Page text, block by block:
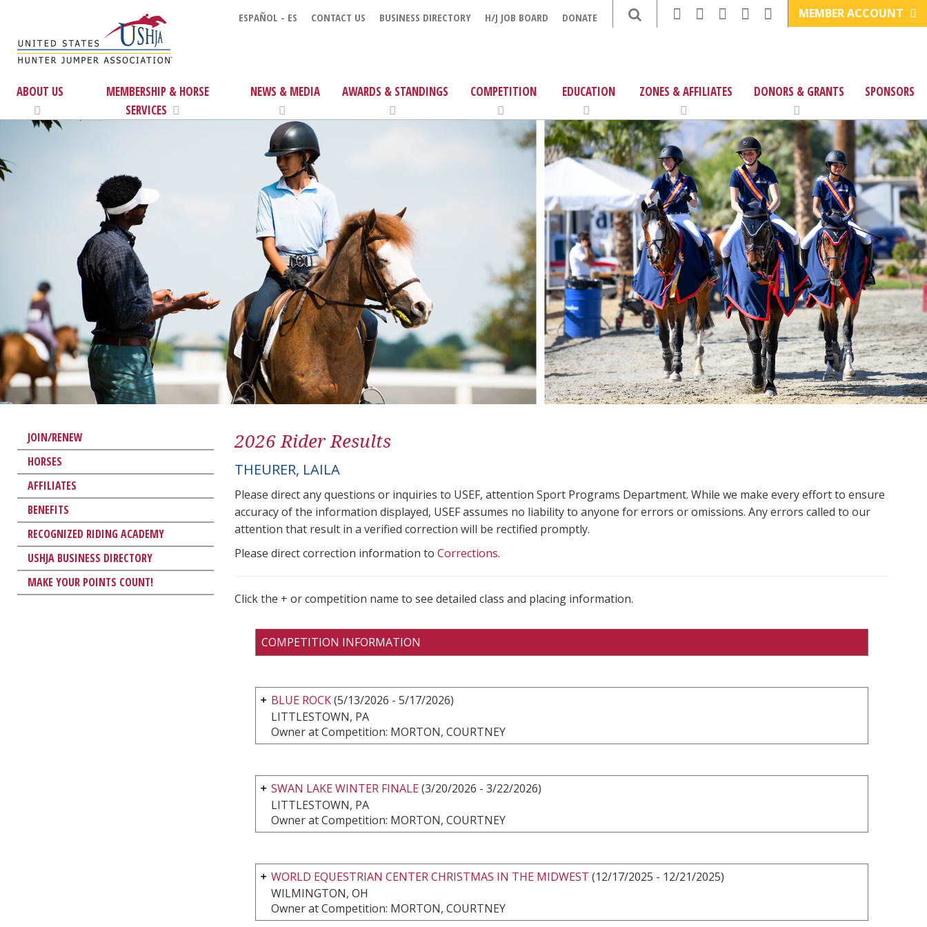
ESPAÑOL - ES CONTACT US BUSINESS DIRECTORY H/J JOB BOARD DONATE MEMBER ACCOUNT
ABOUT US
MEMBERSHIP & HORSE
SERVICES
NEWS & MEDIA AWARDS & STANDINGS COMPETITION EDUCATION ZONES & AFFILIATES DONORS & GRANTS SPONSORS
JOIN/RENEW
HORSES
AFFILIATES
BENEFITS
RECOGNIZED RIDING ACADEMY
USHJA BUSINESS DIRECTORY
MAKE YOUR POINTS COUNT!
2026 Rider Results
THEURER, LAILA
Please direct any questions or inquiries to USEF, attention Sport Programs Department. While we make every effort to ensure
accuracy of the information displayed, USEF assumes no liability to anyone for errors or omissions. Any errors called to our
attention that result in a verified correction will be rectified promptly.
Please direct correction information to Corrections.
Click the + or competition name to see detailed class and placing information.
COMPETITION INFORMATION
BLUE ROCK(5/13/2026 - 5/17/2026)
LITTLESTOWN, PA
Owner at Competition: MORTON, COURTNEY
SWAN LAKE WINTER FINALE(3/20/2026 - 3/22/2026)
LITTLESTOWN, PA
Owner at Competition: MORTON, COURTNEY
WORLD EQUESTRIAN CENTER CHRISTMAS IN THE MIDWEST (12/17/2025 - 12/21/2025)
WILMINGTON, OH
Owner at Competition: MORTON, COURTNEY